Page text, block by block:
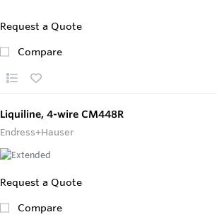
Request a Quote
Compare
Liquiline, 4-wire CM448R
Endress+Hauser
Request a Quote
Compare